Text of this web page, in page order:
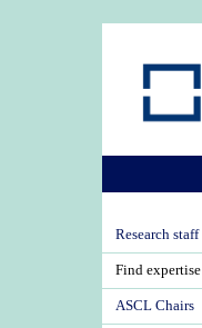
Research staff
Find expertise
ASCL Chairs